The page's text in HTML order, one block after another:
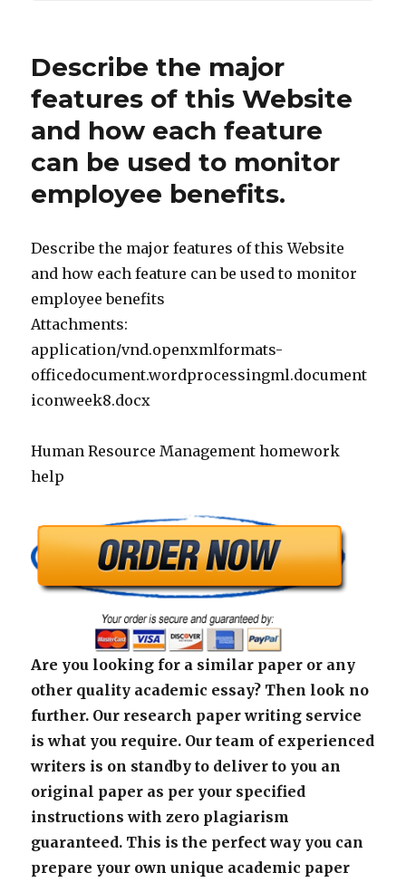
Describe the major
features of this Website
and how each feature
can be used to monitor
employee benefits.
Describe the major features of this Website
and how each feature can be used to monitor
employee benefits
Attachments:
application/vnd.openxmlformats-
officedocument.wordprocessingml.document
iconweek8.docx
Human Resource Management homework
help
Are you looking for a similar paper or any
other quality academic essay? Then look no
further. Our research paper writing service
is what you require. Our team of experienced
writers is on standby to deliver to you an
original paper as per your specified
instructions with zero plagiarism
guaranteed. This is the perfect way you can
prepare your own unique academic paper